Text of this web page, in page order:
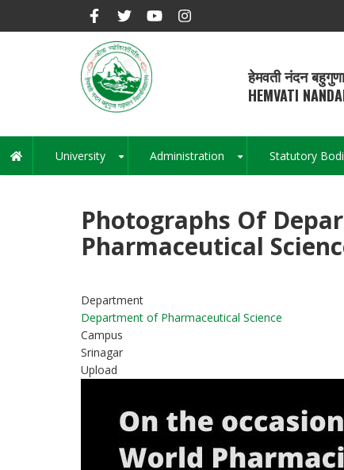
हेमवती नंदन बहुगुणा
HEMVATI
Main
navigation
University Administration Statutory
Photographs Of
Pharmaceutical
Department
Department of Pharmaceutical Science
Campus
Srinagar
Upload